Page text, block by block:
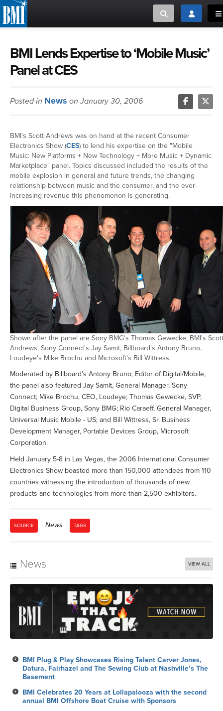
Toggle searchToggle
ABOUT
MUSIC USERS
CAREERS
ADVOCACY
LOGIN
MUSIC CREATORS AND PUBLISHERS
MUSIC USERS/LICENSEES
BMI Lends Expertise to ‘Mobile Music’
Panel at CES
Posted in News on January 30, 2006
BMI's Scott Andrews was on hand at the recent Consumer
Electronics Show (CES) to lend his expertise on the "Mobile
Music: New Platforms + New Technology + More Music + Dynamic
Marketplace" panel. Topics discussed included the results of the
mobile explosion in general and future trends, the changing
relationship between music and the consumer, and the ever-
increasing revenue this phenomenon is generating.
Shown after the panel are Sony BMG's Thomas Gewecke, BMI's Scott
Andrews, Sony Connect's Jay Samit, Billboard's Antony Bruno,
Loudeye's Mike Brochu and Microsoft's Bill Wittress.
Moderated by Billboard's Antony Bruno, Editor of Digital/Mobile,
the panel also featured Jay Samit, General Manager, Sony
Connect; Mike Brochu, CEO, Loudeye; Thomas Gewecke, SVP,
Digital Business Group, Sony BMG; Rio Caraeff, General Manager,
Universal Music Mobile - US; and Bill Wittress, Sr. Business
Development Manager, Portable Devices Group, Microsoft
Corporation.
Held January 5-8 in Las Vegas, the 2006 International Consumer
Electronics Show boasted more than 150,000 attendees from 110
countries witnessing the introduction of thousands of new
products and technologies from more than 2,500 exhibitors.
SOURCE News TAGS
News VIEW ALL
BMI Plug & Play Showcases Rising Talent Carver Jones,
Datura, Fairhazel and The Sewing Club at Nashville’s The
Basement
BMI Celebrates 20 Years at Lollapalooza with the second
annual BMI Offshore Boat Cruise with Sponsors